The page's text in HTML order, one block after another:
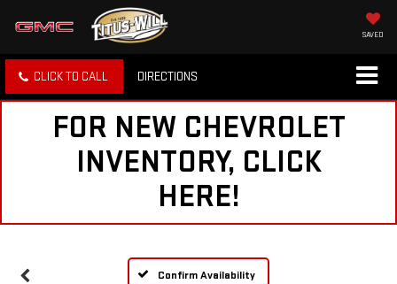
SAVED
CLICK TO CALL DIRECTIONS
FOR NEW CHEVROLET
INVENTORY, CLICK
HERE!
Confirm Availability